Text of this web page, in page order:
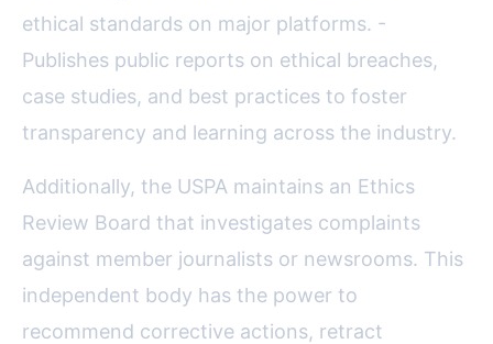
ethical standards on major platforms. -
Publishes public reports on ethical breaches,
case studies, and best practices to foster
transparency and learning across the industry.
Additionally, the USPA maintains an Ethics
Review Board that investigates complaints
against member journalists or newsrooms. This
independent body has the power to
recommend corrective actions, retract